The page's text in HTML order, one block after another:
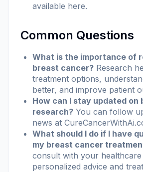
available here.
Common Questions
What is the importance of
breast cancer? Research
treatment options,
better, and improve patient
How can I stay updated on
research? You can follow
news at
What should I do if I have
my breast cancer
consult with your
personalized advice and